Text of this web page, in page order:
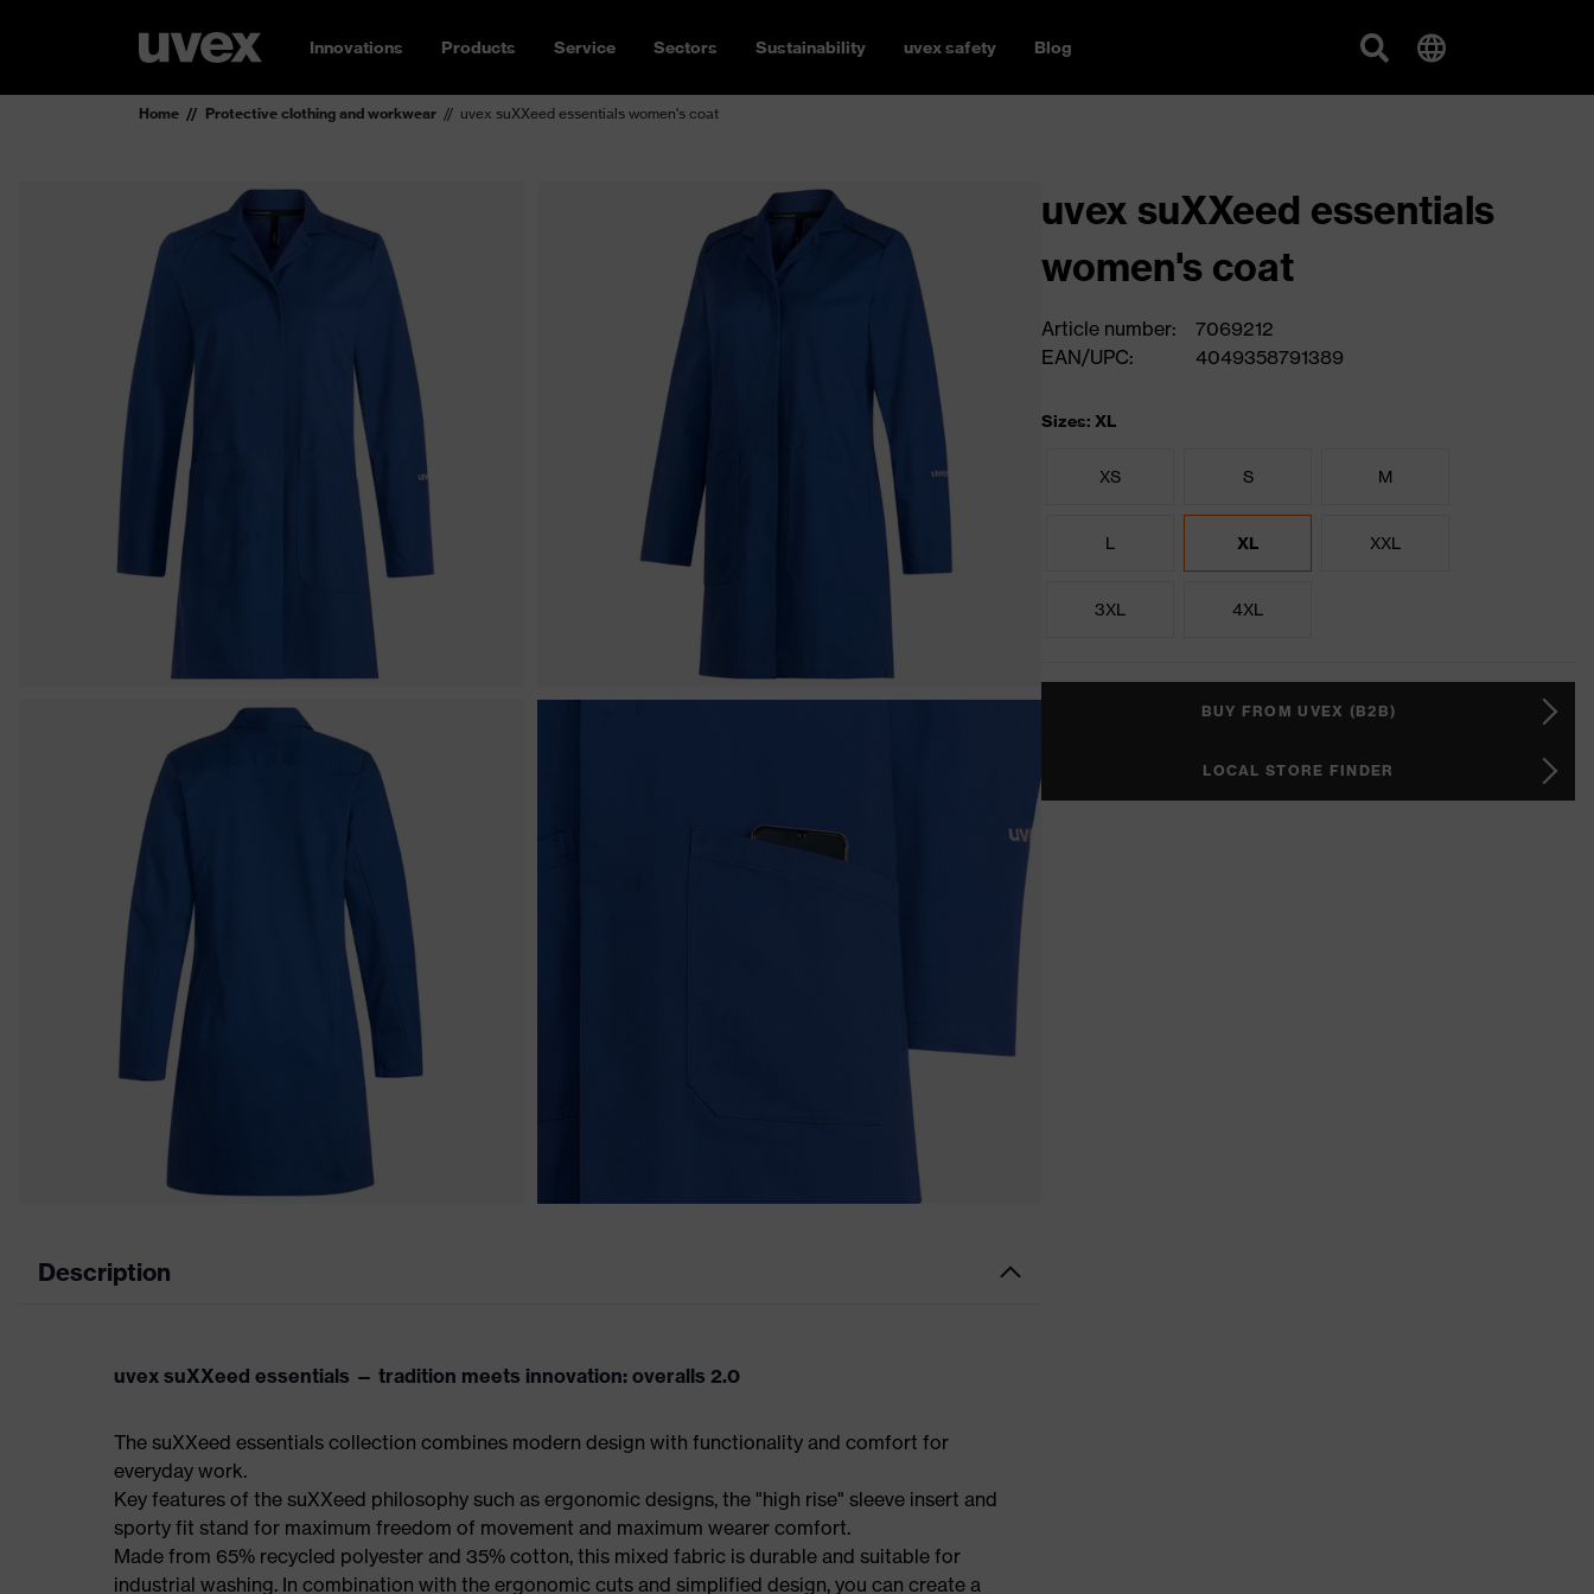
Innovations Products Service Sectors Sustainability uvex safety Blog
Home Protective clothing and workwear uvex suXXeed essentials women's coat
Description
uvex suXXeed essentials — tradition meets innovation: overalls 2.0
The suXXeed essentials collection combines modern design with functionality and comfort for
everyday work.
Key features of the suXXeed philosophy such as ergonomic designs, the "high rise" sleeve insert and
sporty fit stand for maximum freedom of movement and maximum wearer comfort.
Made from 65% recycled polyester and 35% cotton, this mixed fabric is durable and suitable for
industrial washing. In combination with the ergonomic cuts and simplified design, you can create a
uvex suXXeed essentials
women's coat
Article number:
7069212
EAN/UPC:
4049358791389
Sizes: XL
XS S M
L XL XXL
3XL 4XL
BUY FROM UVEX (B2B)
LOCAL STORE FINDER